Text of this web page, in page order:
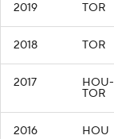
2019 TOR
2018 TOR
2017 HOU-
TOR
2016 HOU